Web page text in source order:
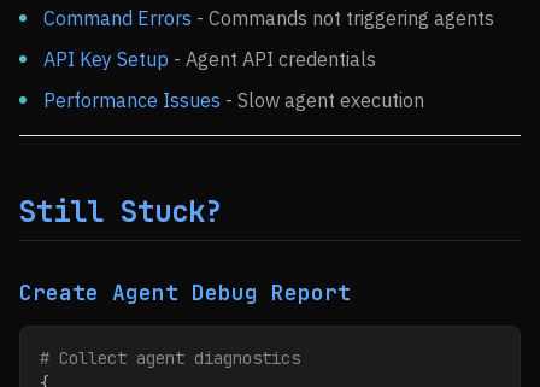
Command Errors - Commands not triggering agents
API Key Setup - Agent API credentials
Performance Issues - Slow agent execution
Still Stuck?
Create Agent Debug Report
# Collect agent diagnostics